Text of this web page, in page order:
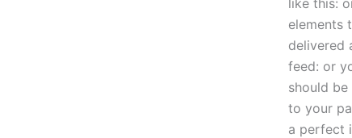
elements
delivered
feed: or
should
to your
a perfect